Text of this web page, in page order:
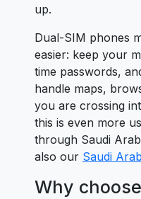
up.
Dual-SIM phones
easier: keep your
time passwords,
handle maps,
you are crossing
this is even more
through Saudi
also our Saudi
Why